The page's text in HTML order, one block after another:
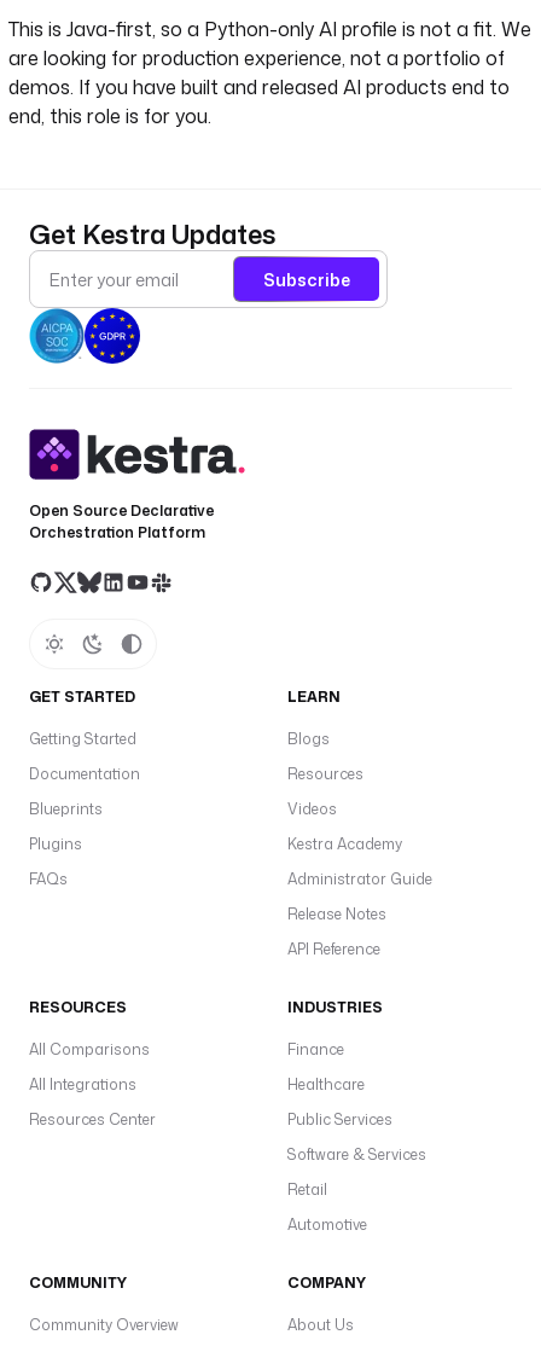
This is Java-first, so a Python-only AI profile is not a fit. We
are looking for production experience, not a portfolio of
demos. If you have built and released AI products end to
end, this role is for you.
Get Kestra Updates
Subscribe
Open Source Declarative
Orchestration Platform
GET STARTED
Getting Started
Documentation
Blueprints
Plugins
FAQs
LEARN
Blogs
Resources
Videos
Kestra Academy
Administrator Guide
Release Notes
API Reference
RESOURCES
All Comparisons
All Integrations
Resources Center
INDUSTRIES
Finance
Healthcare
Public Services
Software & Services
Retail
Automotive
COMMUNITY
Community Overview
COMPANY
About Us